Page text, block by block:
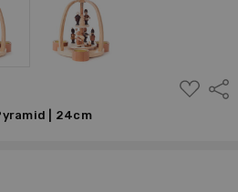
ADD
TO
| 24cm